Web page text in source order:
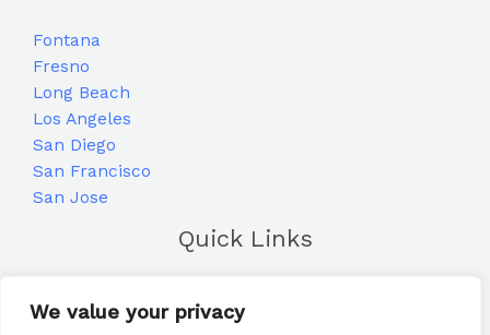
We value your privacy
Fontana
Fresno
Long Beach
Los Angeles
San Diego
San Francisco
San Jose
Quick Links
Blog